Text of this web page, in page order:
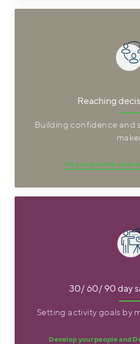
Reaching
Building confidence and
Do you practice sales
30/ 60/ 90 day
Setting activity goals by
Develop your people and